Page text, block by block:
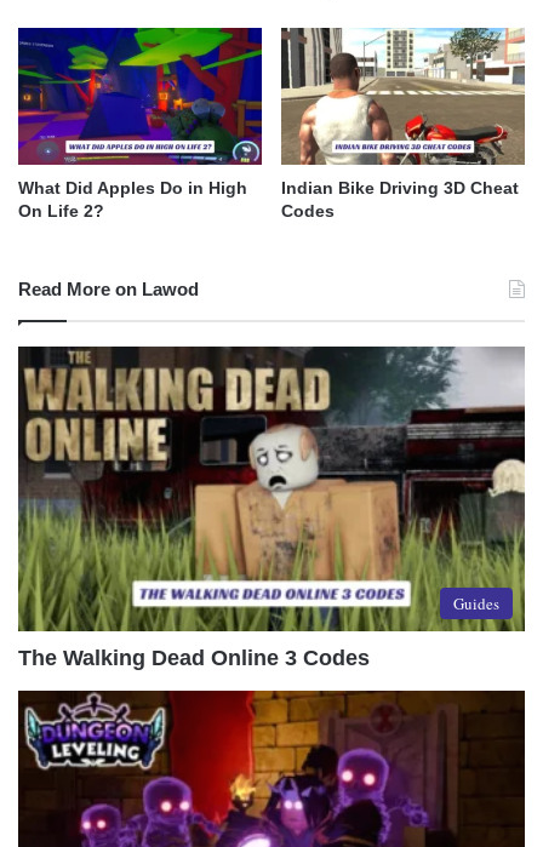
What Did Apples Do in High
On Life 2?
Indian Bike Driving 3D Cheat
Codes
Read More on Lawod
Guides
The Walking Dead Online 3 Codes